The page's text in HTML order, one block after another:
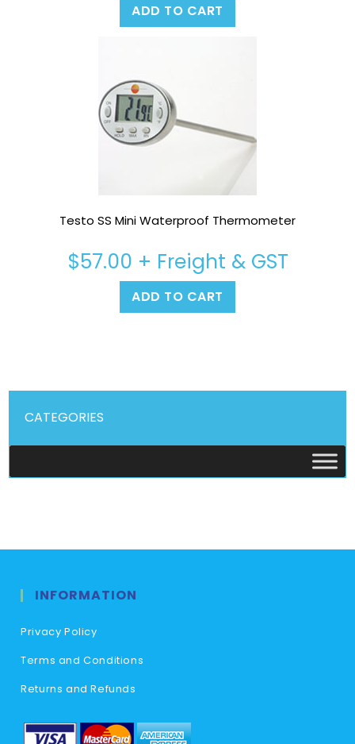
ADD TO CART
Testo SS Mini Waterproof Thermometer
$57.00 + Freight & GST
ADD TO CART
CATEGORIES
INFORMATION
Privacy Policy
Terms and Conditions
Returns and Refunds